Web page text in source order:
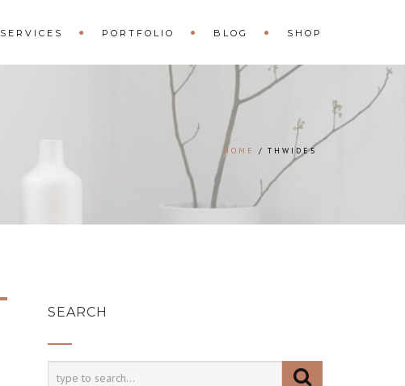
SERVICES PORTFOLIO BLOG SHOP
HOME THWIDE5
SEARCH